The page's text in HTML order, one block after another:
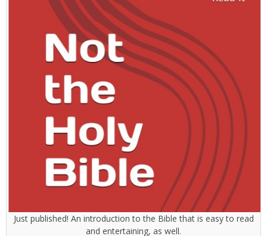
Just published! An introduction to the Bible that is easy to read
and entertaining, as well.